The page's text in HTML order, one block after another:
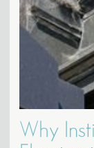
Why